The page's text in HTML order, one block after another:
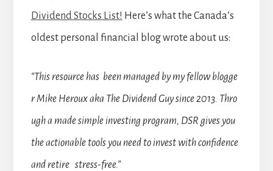
Dividend Stocks List! Here’s what the Canada’s
oldest personal financial blog wrote about us:
“This resource has been managed by my fellow blogge
r Mike Heroux aka The Dividend Guy since 2013. Thro
ugh a made simple investing program, DSR gives you
the actionable tools you need to invest with confidence
and retire stress-free.”